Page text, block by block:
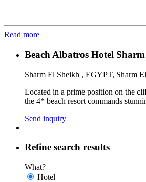
Read more
Beach Albatros Hotel Sharm
Sharm El Sheikh , EGYPT, Sharm
Located in a prime position on the
the 4* beach resort commands
Send inquiry
Refine search results
What?
Hotel